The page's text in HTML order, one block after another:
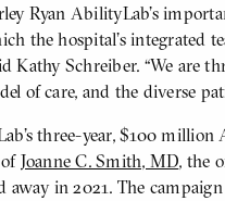
Ryan AbilityLab’s
the hospital’s integrated
Kathy Schreiber. “We are
of care, and the diverse
three-year, $100
Joanne C. Smith, MD, the
away in 2021. The